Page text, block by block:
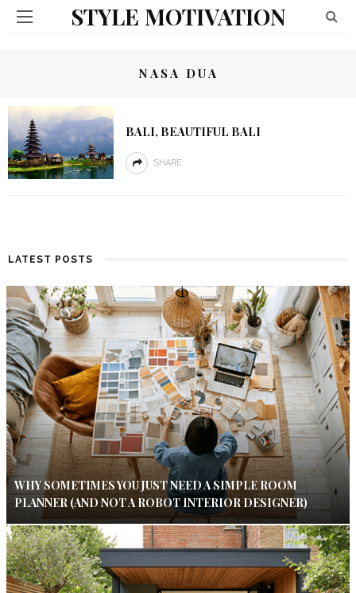
STYLE MOTIVATION
NASA DUA
BALI, BEAUTIFUL BALI
SHARE
LATEST POSTS
WHY SOMETIMES YOU JUST NEED A SIMPLE ROOM
PLANNER (AND NOT A ROBOT INTERIOR DESIGNER)